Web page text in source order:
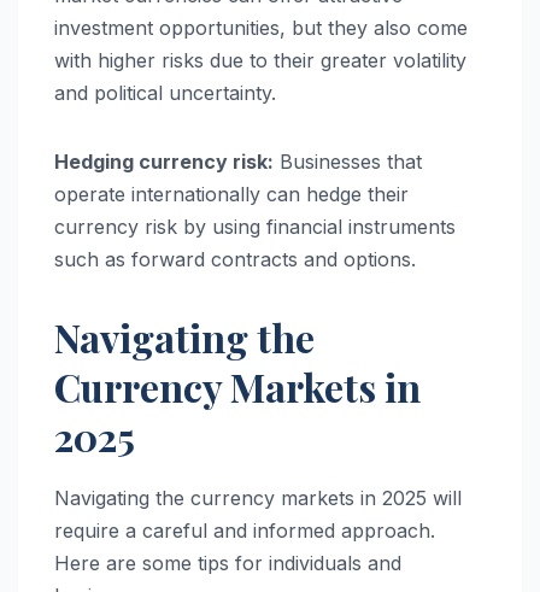
investment opportunities, but they also come
with higher risks due to their greater volatility
and political uncertainty.
Hedging currency risk: Businesses that
operate internationally can hedge their
currency risk by using financial instruments
such as forward contracts and options.
Navigating the
Currency Markets in
2025
Navigating the currency markets in 2025 will
require a careful and informed approach.
Here are some tips for individuals and